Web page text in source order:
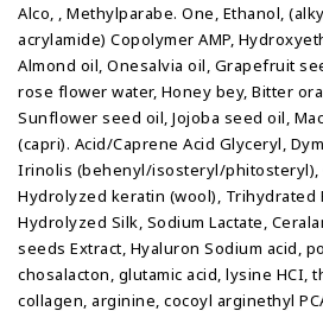
Alco, , Methylparabe. One, Ethanol,
acrylamide) Copolymer AMP,
Almond oil, Onesalvia oil, Grapefruit
rose flower water, Honey bey, Bitter
Sunflower seed oil, Jojoba seed oil,
(capri). Acid/Caprene Acid Glyceryl,
Irinolis (behenyl/isosteryl/phitosteryl),
Hydrolyzed keratin (wool), Trihydrated
Hydrolyzed Silk, Sodium Lactate,
seeds Extract, Hyaluron Sodium acid,
chosalacton, glutamic acid, lysine HCI,
collagen, arginine, cocoyl arginethyl